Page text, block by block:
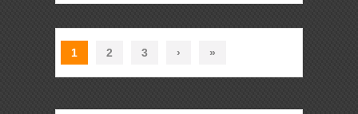
1 2 3 › »